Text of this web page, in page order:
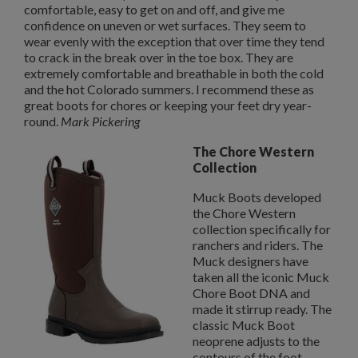
comfortable, easy to get on and off, and give me
confidence on uneven or wet surfaces. They seem to
wear evenly with the exception that over time they tend
to crack in the break over in the toe box. They are
extremely comfortable and breathable in both the cold
and the hot Colorado summers. I recommend these as
great boots for chores or keeping your feet dry year-
round. Mark Pickering
The Chore Western
Collection
Muck Boots developed
the Chore Western
collection specifically for
ranchers and riders. The
Muck designers have
taken all the iconic Muck
Chore Boot DNA and
made it stirrup ready. The
classic Muck Boot
neoprene adjusts to the